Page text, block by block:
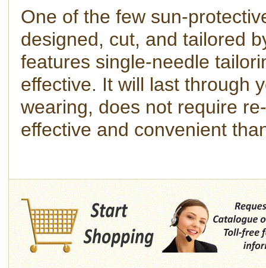
One of the few sun-
designed, cut, and tailored
features single-needle
effective. It will last through
wearing, does not require
effective and convenient